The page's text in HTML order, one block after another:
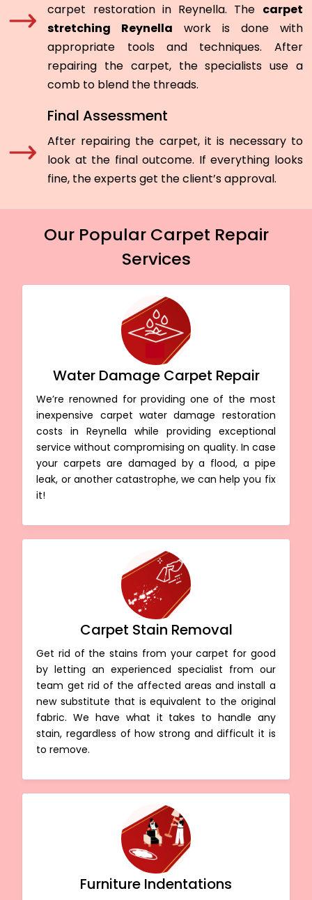
carpet restoration in Reynella. The carpet
stretching Reynella work is done with
appropriate tools and techniques. After
repairing the carpet, the specialists use a
comb to blend the threads.
Final Assessment
After repairing the carpet, it is necessary to
look at the final outcome. If everything looks
fine, the experts get the client’s approval.
Our Popular Carpet Repair
Services
Water Damage Carpet Repair
We’re renowned for providing one of the most
inexpensive carpet water damage restoration
costs in Reynella while providing exceptional
service without compromising on quality. In case
your carpets are damaged by a flood, a pipe
leak, or another catastrophe, we can help you fix
it!
Carpet Stain Removal
Get rid of the stains from your carpet for good
by letting an experienced specialist from our
team get rid of the affected areas and install a
new substitute that is equivalent to the original
fabric. We have what it takes to handle any
stain, regardless of how strong and difficult it is
to remove.
Furniture Indentations